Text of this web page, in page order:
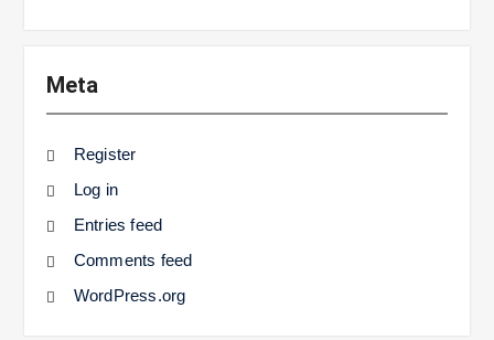
Meta
Register
Log in
Entries feed
Comments feed
WordPress.org